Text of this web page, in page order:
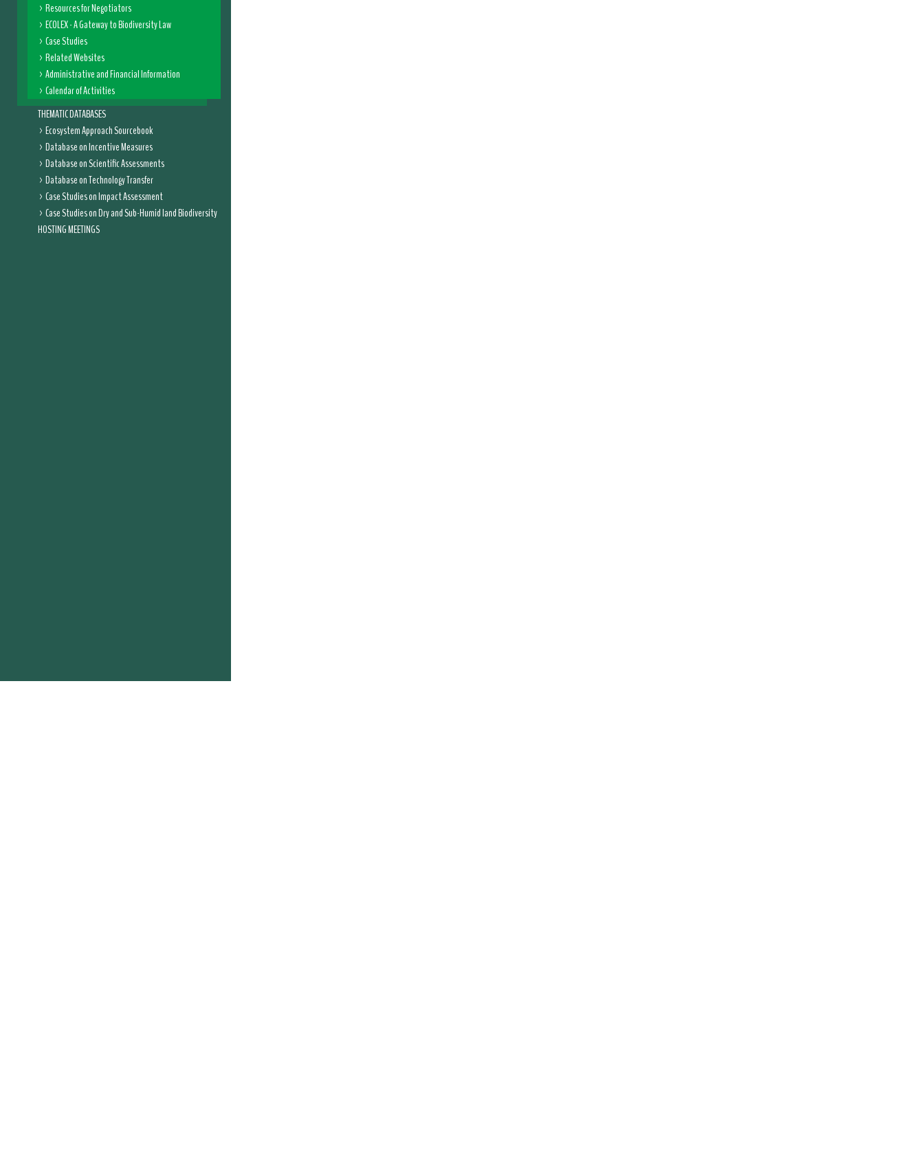
Resources for Negotiators
ECOLEX - A Gateway to Biodiversity Law
Case Studies
Related Websites
Administrative and Financial Information
Calendar of Activities
THEMATIC DATABASES
Ecosystem Approach Sourcebook
Database on Incentive Measures
Database on Scientific Assessments
Database on Technology Transfer
Case Studies on Impact Assessment
Case Studies on Dry and Sub-Humid land Biodiversity
HOSTING MEETINGS